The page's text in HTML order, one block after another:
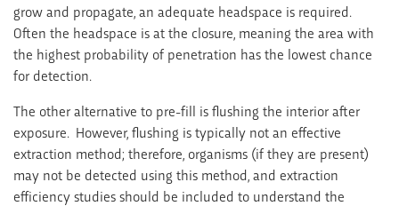
grow and propagate, an adequate headspace is required.
Often the headspace is at the closure, meaning the area with
the highest probability of penetration has the lowest chance
for detection.
The other alternative to pre-fill is flushing the interior after
exposure. However, flushing is typically not an effective
extraction method; therefore, organisms (if they are present)
may not be detected using this method, and extraction
efficiency studies should be included to understand the